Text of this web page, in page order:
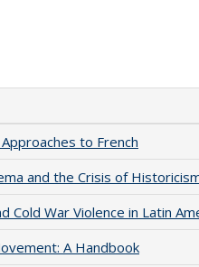
to French
and the Crisis of
Cold War Violence in Latin
A Handbook